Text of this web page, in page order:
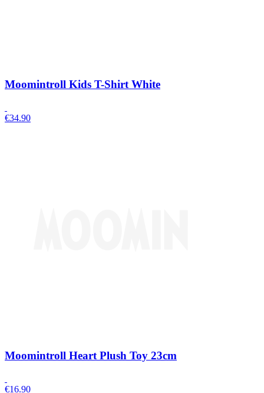
Moomintroll Kids T-Shirt White
€34.90
Moomintroll Heart Plush Toy 23cm
€16.90